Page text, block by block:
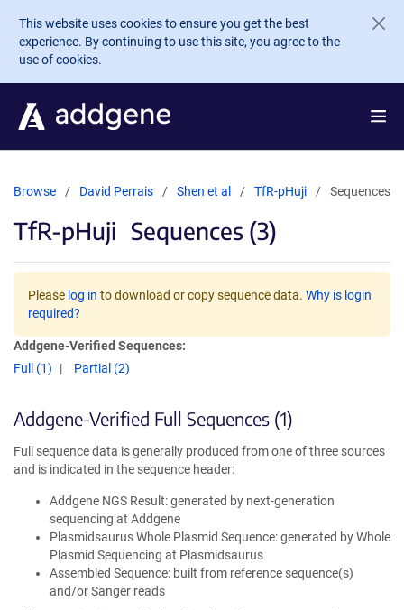
Skip to main content
This website uses cookies to ensure you get the best
experience. By continuing to use this site, you agree to the
use of cookies.
Browse David Perrais Shen et al TfR-pHuji Sequences
TfR-pHuji Sequences (3)
Please log in to download or copy sequence data. Why is login
required?
Addgene-Verified Sequences:
Full (1)
Partial (2)
Addgene-Verified Full Sequences (1)
Full sequence data is generally produced from one of three sources
and is indicated in the sequence header:
Addgene NGS Result: generated by next-generation
sequencing at Addgene
Plasmidsaurus Whole Plasmid Sequence: generated by Whole
Plasmid Sequencing at Plasmidsaurus
Assembled Sequence: built from reference sequence(s)
and/or Sanger reads